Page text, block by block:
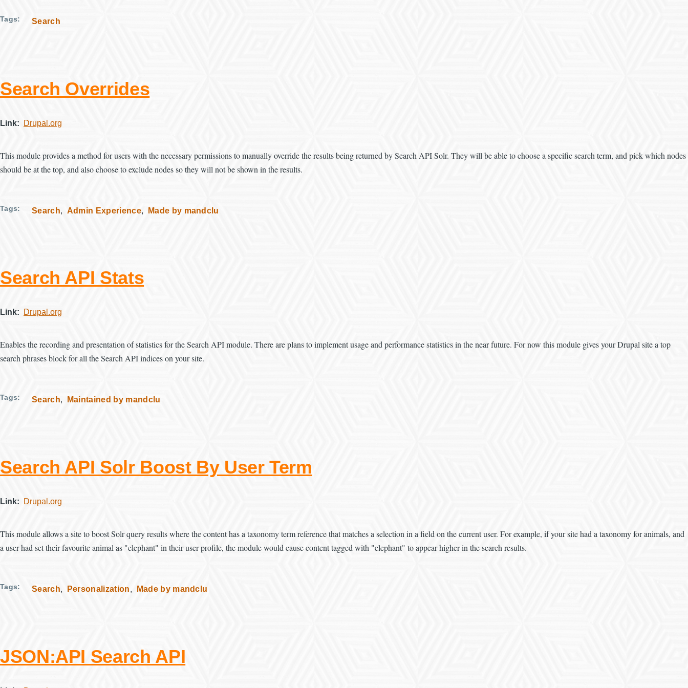
Tags Search
Search Overrides
Link Drupal.org
This module provides a method for users with the necessary permissions to manually override the results being returned by Search API Solr. They will be able to choose a specific search term, and pick which nodes
should be at the top, and also choose to exclude nodes so they will not be shown in the results.
Tags Search Admin Experience Made by mandclu
Search API Stats
Link Drupal.org
Enables the recording and presentation of statistics for the Search API module. There are plans to implement usage and performance statistics in the near future. For now this module gives your Drupal site a top
search phrases block for all the Search API indices on your site.
Tags Search Maintained by mandclu
Search API Solr Boost By User Term
Link Drupal.org
This module allows a site to boost Solr query results where the content has a taxonomy term reference that matches a selection in a field on the current user. For example, if your site had a taxonomy for animals, and
a user had set their favourite animal as "elephant" in their user profile, the module would cause content tagged with "elephant" to appear higher in the search results.
Tags Search Personalization Made by mandclu
JSON:API Search API